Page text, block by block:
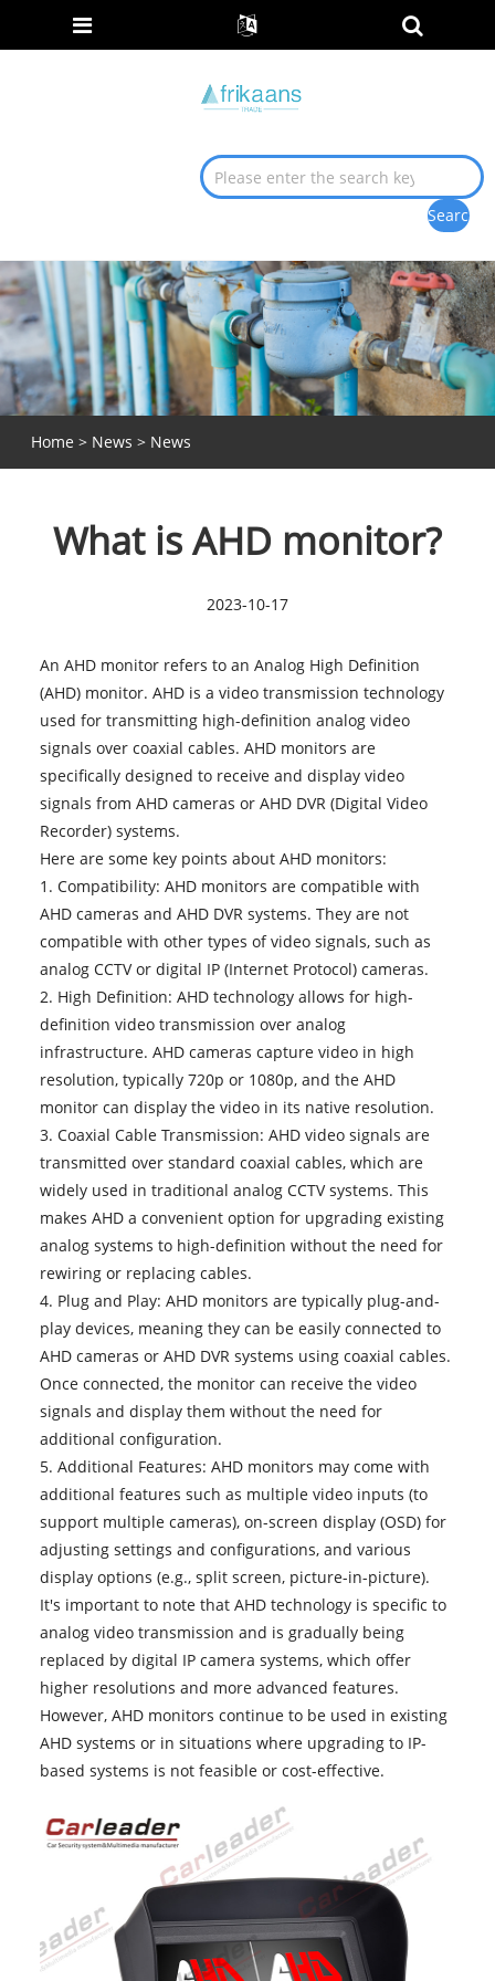
Home > News > News
What is AHD monitor?
2023-10-17
An AHD monitor refers to an Analog High Definition
(AHD) monitor. AHD is a video transmission technology
used for transmitting high-definition analog video
signals over coaxial cables. AHD monitors are
specifically designed to receive and display video
signals from AHD cameras or AHD DVR (Digital Video
Recorder) systems.
Here are some key points about AHD monitors:
1. Compatibility: AHD monitors are compatible with
AHD cameras and AHD DVR systems. They are not
compatible with other types of video signals, such as
analog CCTV or digital IP (Internet Protocol) cameras.
2. High Definition: AHD technology allows for high-
definition video transmission over analog
infrastructure. AHD cameras capture video in high
resolution, typically 720p or 1080p, and the AHD
monitorcan display the video in its native resolution.
3. Coaxial Cable Transmission: AHD video signals are
transmitted over standard coaxial cables, which are
widely used in traditional analog CCTV systems. This
makes AHD a convenient option for upgrading existing
analog systems to high-definition without the need for
rewiring or replacing cables.
4. Plug and Play: AHD monitors are typically plug-and-
play devices, meaning they can be easily connected to
AHD cameras or AHD DVR systems using coaxial cables.
Once connected, the monitor can receive the video
signals and display them without the need for
additional configuration.
5. Additional Features: AHD monitors may come with
additional features such as multiple video inputs (to
support multiple cameras), on-screen display (OSD) for
adjusting settings and configurations, and various
display options (e.g., split screen, picture-in-picture).
It's important to note that AHD technology is specific to
analog video transmission and is gradually being
replaced by digital IP camera systems, which offer
higher resolutions and more advanced features.
However, AHD monitors continue to be used in existing
AHD systems or in situations where upgrading to IP-
based systems is not feasible or cost-effective.